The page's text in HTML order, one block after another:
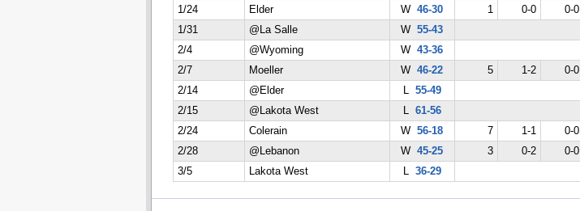
1/24
Elder W 46-30 1 0-0 0-0
1/31
@La Salle W 55-43
2/4
@Wyoming W 43-36
2/7
Moeller W 46-22 5 1-2 0-0
2/14
@Elder L 55-49
2/15
@Lakota West L 61-56
2/24
Colerain W 56-18 7 1-1 0-0
2/28
@Lebanon W 45-25 3 0-2 0-0
3/5
Lakota West L 36-29